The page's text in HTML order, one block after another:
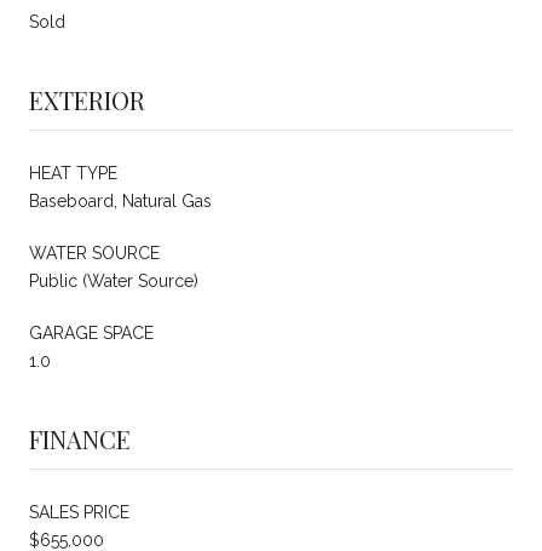
Sold
EXTERIOR
HEAT TYPE
Baseboard, Natural Gas
WATER SOURCE
Public (Water Source)
GARAGE SPACE
1.0
FINANCE
SALES PRICE
$655,000